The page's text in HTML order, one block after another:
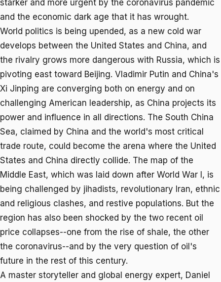
starker and more urgent by the coronavirus pandemic
and the economic dark age that it has wrought.
World politics is being upended, as a new cold war
develops between the United States and China, and
the rivalry grows more dangerous with Russia, which is
pivoting east toward Beijing. Vladimir Putin and China's
Xi Jinping are converging both on energy and on
challenging American leadership, as China projects its
power and influence in all directions. The South China
Sea, claimed by China and the world's most critical
trade route, could become the arena where the United
States and China directly collide. The map of the
Middle East, which was laid down after World War I, is
being challenged by jihadists, revolutionary Iran, ethnic
and religious clashes, and restive populations. But the
region has also been shocked by the two recent oil
price collapses--one from the rise of shale, the other
the coronavirus--and by the very question of oil's
future in the rest of this century.
A master storyteller and global energy expert, Daniel